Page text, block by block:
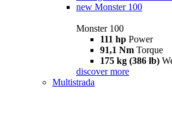
new Monster 100
Monster 100
111 hp Power
91,1 Nm Torque
175 kg (386 lb)
discover more
Multistrada